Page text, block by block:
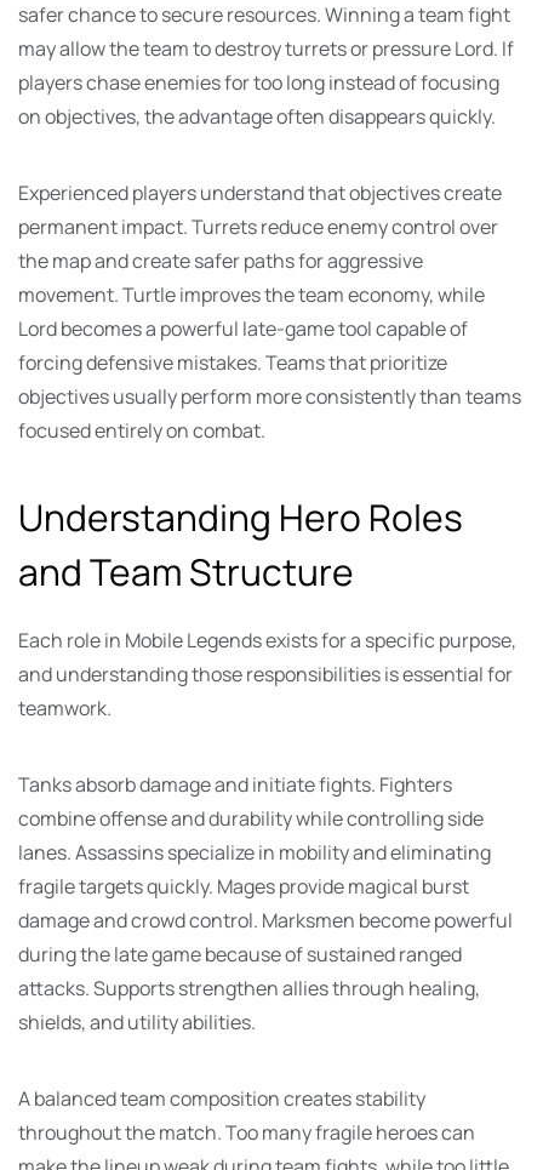
safer chance to secure resources. Winning a team fight
may allow the team to destroy turrets or pressure Lord. If
players chase enemies for too long instead of focusing
on objectives, the advantage often disappears quickly.
Experienced players understand that objectives create
permanent impact. Turrets reduce enemy control over
the map and create safer paths for aggressive
movement. Turtle improves the team economy, while
Lord becomes a powerful late-game tool capable of
forcing defensive mistakes. Teams that prioritize
objectives usually perform more consistently than teams
focused entirely on combat.
Understanding Hero Roles
and Team Structure
Each role in Mobile Legends exists for a specific purpose,
and understanding those responsibilities is essential for
teamwork.
Tanks absorb damage and initiate fights. Fighters
combine offense and durability while controlling side
lanes. Assassins specialize in mobility and eliminating
fragile targets quickly. Mages provide magical burst
damage and crowd control. Marksmen become powerful
during the late game because of sustained ranged
attacks. Supports strengthen allies through healing,
shields, and utility abilities.
A balanced team composition creates stability
throughout the match. Too many fragile heroes can